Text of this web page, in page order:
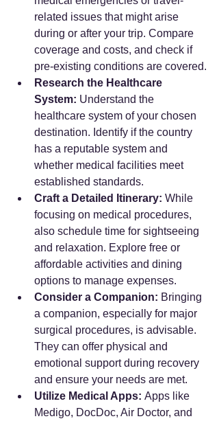
related issues that might arise
during or after your trip. Compare
coverage and costs, and check if
pre-existing conditions are covered.
Research the Healthcare
System: Understand the
healthcare system of your chosen
destination. Identify if the country
has a reputable system and
whether medical facilities meet
established standards.
Craft a Detailed Itinerary: While
focusing on medical procedures,
also schedule time for sightseeing
and relaxation. Explore free or
affordable activities and dining
options to manage expenses.
Consider a Companion: Bringing
a companion, especially for major
surgical procedures, is advisable.
They can offer physical and
emotional support during recovery
and ensure your needs are met.
Utilize Medical Apps: Apps like
Medigo, DocDoc, Air Doctor, and